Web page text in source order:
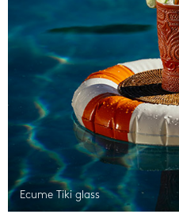
Ecume Tiki glass